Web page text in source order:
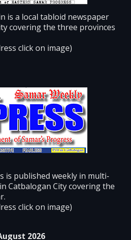
is a local tabloid newspaper
covering the three provinces
click on image)
is published weekly in multi-
Catbalogan City covering the
click on image)
2026